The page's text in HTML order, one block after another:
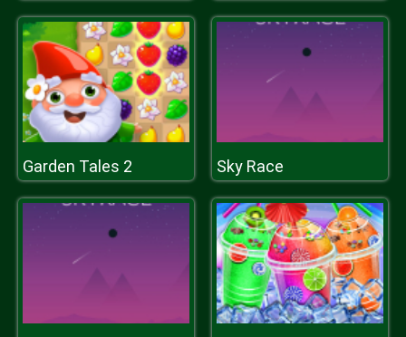
Garden Tales 2 Sky Race